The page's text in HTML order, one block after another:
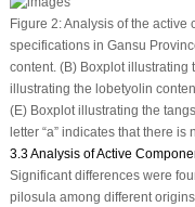
Figure 2:Analysis of the active
specifications in Gansu
content. (B) Boxplot illustrating
illustrating the lobetyolin
(E) Boxplot illustrating the
letter “a” indicates that there
3.3 Analysis of Active
Significant differences were
pilosulaamong different